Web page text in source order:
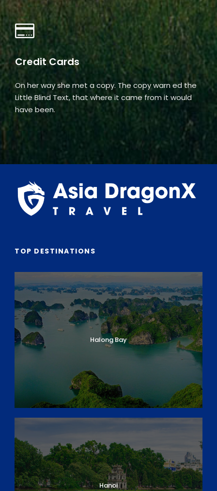
Credit Cards
On her way she met a copy. The copy warn ed the
Little Blind Text, that where it came from it would
have been.
TOP DESTINATIONS
Halong Bay
Hanoi